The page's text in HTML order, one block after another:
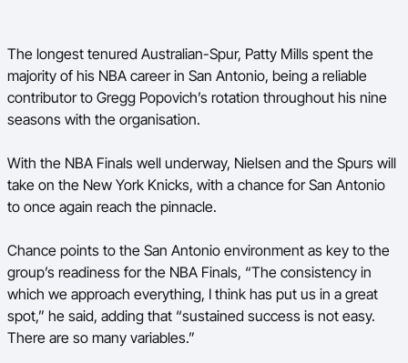
The longest tenured Australian-Spur, Patty Mills spent the
majority of his NBA career in San Antonio, being a reliable
contributor to Gregg Popovich’s rotation throughout his nine
seasons with the organisation.
With the NBA Finals well underway, Nielsen and the Spurs will
take on the New York Knicks, with a chance for San Antonio
to once again reach the pinnacle.
Chance points to the San Antonio environment as key to the
group’s readiness for the NBA Finals, “The consistency in
which we approach everything, I think has put us in a great
spot,” he said, adding that “sustained success is not easy.
There are so many variables.”